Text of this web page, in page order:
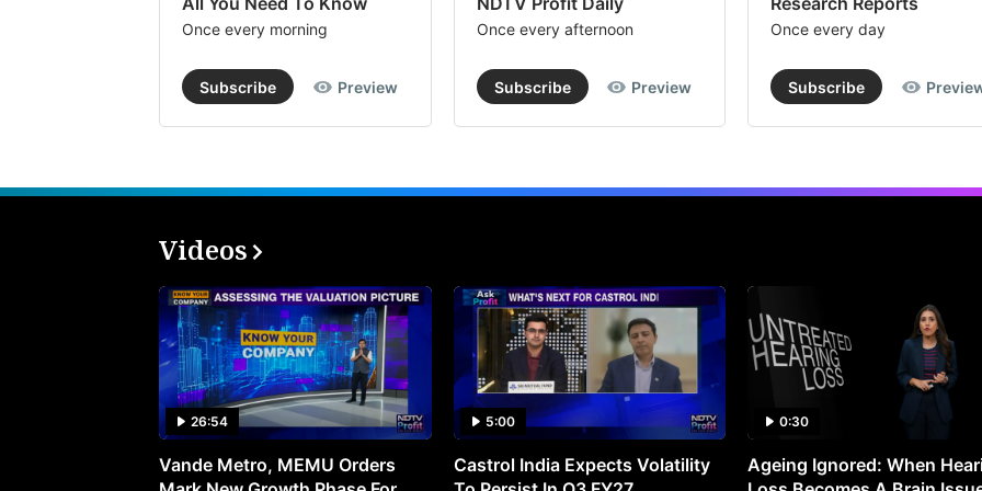
Once every morning
Subscribe Preview
Once every afternoon
Subscribe Preview
Once every day
Subscribe
Videos
26:54
Vande Metro, MEMU Orders
5:00
Castrol India Expects Volatility
0:30
Ageing Ignored: When